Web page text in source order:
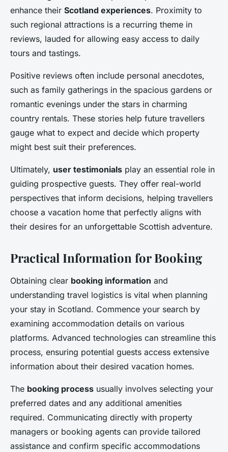
enhance their Scotland experiences. Proximity to
such regional attractions is a recurring theme in
reviews, lauded for allowing easy access to daily
tours and tastings.
Positive reviews often include personal anecdotes,
such as family gatherings in the spacious gardens or
romantic evenings under the stars in charming
country rentals. These stories help future travellers
gauge what to expect and decide which property
might best suit their preferences.
Ultimately, user testimonials play an essential role in
guiding prospective guests. They offer real-world
perspectives that inform decisions, helping travellers
choose a vacation home that perfectly aligns with
their desires for an unforgettable Scottish adventure.
Practical Information for Booking
Obtaining clear booking information and
understanding travel logistics is vital when planning
your stay in Scotland. Commence your search by
examining accommodation details on various
platforms. Advanced technologies can streamline this
process, ensuring potential guests access extensive
information about their desired vacation homes.
The booking process usually involves selecting your
preferred dates and any additional amenities
required. Communicating directly with property
managers or booking agents can provide tailored
assistance and confirm specific accommodations